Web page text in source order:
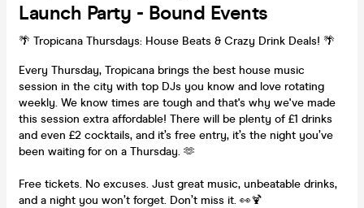
Launch Party - Bound Events
🌴 Tropicana Thursdays: House Beats & Crazy Drink Deals! 🌴
Every Thursday, Tropicana brings the best house music
session in the city with top DJs you know and love rotating
weekly. We know times are tough and that's why we've made
this session extra affordable! There will be plenty of £1 drinks
and even £2 cocktails, and it’s free entry, it’s the night you’ve
been waiting for on a Thursday. 🫶
Free tickets. No excuses. Just great music, unbeatable drinks,
and a night you won’t forget. Don’t miss it. 👀🍹